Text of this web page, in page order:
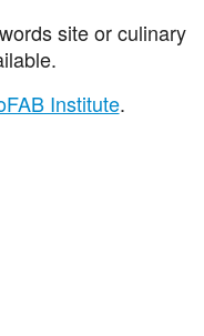
site or culinary
Institute.